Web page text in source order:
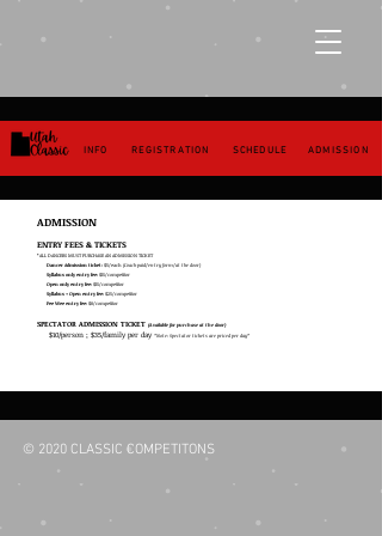
INFO REGISTRATION SCHEDULE ADMISSION
ADMISSION
ENTRY FEES & TICKETS
*ALL DANCERS MUST PURCHASE AN ADMISSION TICKET
Dancer Admission ticket: $5/each (Coach paid/entry form/at the door)
Syllabus only entry fee: $15/competitor
Open only entry fee: $15/competitor
Syllabus + Open entry fee: $25/competitor
Pee Wee entry fee: $8/competitor
SPECTATOR ADMISSION TICKET (Available for purchase at the door)
$10/person ; $35/family per day *Note: Spectator tickets are priced per day*
© 2020 CLASSIC COMPETITONS